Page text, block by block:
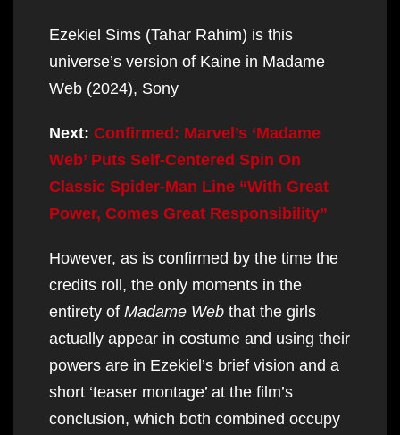
Ezekiel Sims (Tahar Rahim) is this
universe’s version of Kaine in Madame
Web (2024), Sony
Next: Confirmed: Marvel’s ‘Madame
Web’ Puts Self-Centered Spin On
Classic Spider-Man Line “With Great
Power, Comes Great Responsibility”
However, as is confirmed by the time the
credits roll, the only moments in the
entirety of Madame Web that the girls
actually appear in costume and using their
powers are in Ezekiel’s brief vision and a
short ‘teaser montage’ at the film’s
conclusion, which both combined occupy